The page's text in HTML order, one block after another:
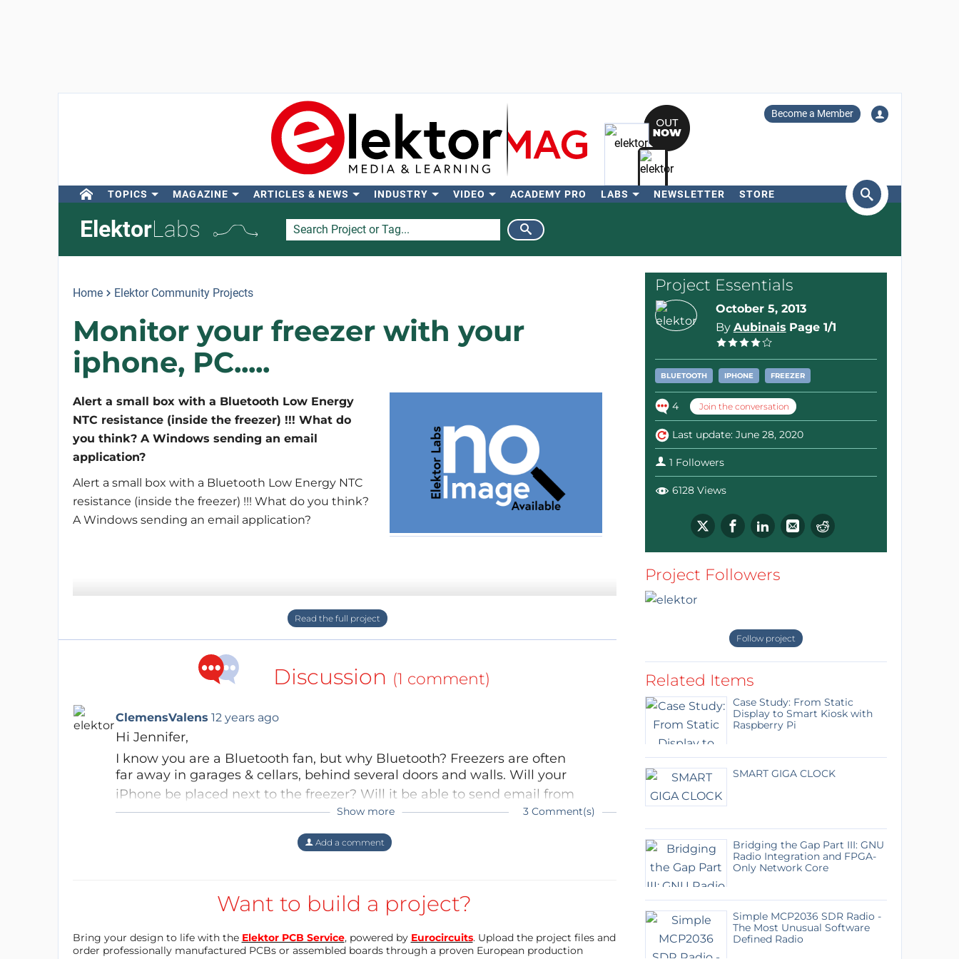
Become a Member
TOPICS MAGAZINE ARTICLES & NEWS INDUSTRY VIDEO ACADEMY PRO LABS NEWSLETTER STORE
ElektorLabs
Home Elektor Community Projects
Monitor your freezer with your
iphone, PC.....
Alert a small box with a Bluetooth Low Energy
NTC resistance (inside the freezer) !!! What do
you think? A Windows sending an email
application?
Alert a small box with a Bluetooth Low Energy NTC
resistance (inside the freezer) !!! What do you think?
A Windows sending an email application?
Discussion (1 comment)
ClemensValens 12 years ago
Hi Jennifer,
I know you are a Bluetooth fan, but why Bluetooth? Freezers are often
far away in garages & cellars, behind several doors and walls. Will your
iPhone be placed next to the freezer? Will it be able to send email from
there?
If your phone is not next to the freezer, then why should it send email? You
Reply
Aubinais 12 years ago
Hi David, Thanks about my "projects flow" but my principal job don't ask
me some imagination then i find it in BLTE. About freezer, i put the CTN
Best regards Jennifer
Bobbylebob 12 years ago
Show more 3 Comment(s)
Add a comment
Want to build a project?
Bring your design to life with the Elektor PCB Service, powered by Eurocircuits. Upload the project files and
order professionally manufactured PCBs or assembled boards through a proven European production
Project Essentials
October 5, 2013
By Aubinais Page 1/1
BLUETOOTH IPHONE FREEZER
4 Join the conversation
Last update: June 28, 2020
1 Followers
6128 Views
Project Followers
Follow project
Related Items
Case Study: From Static
Display to Smart Kiosk with
Raspberry Pi
SMART GIGA CLOCK
Bridging the Gap Part III: GNU
Radio Integration and FPGA-
Only Network Core
Simple MCP2036 SDR Radio -
The Most Unusual Software
Defined Radio